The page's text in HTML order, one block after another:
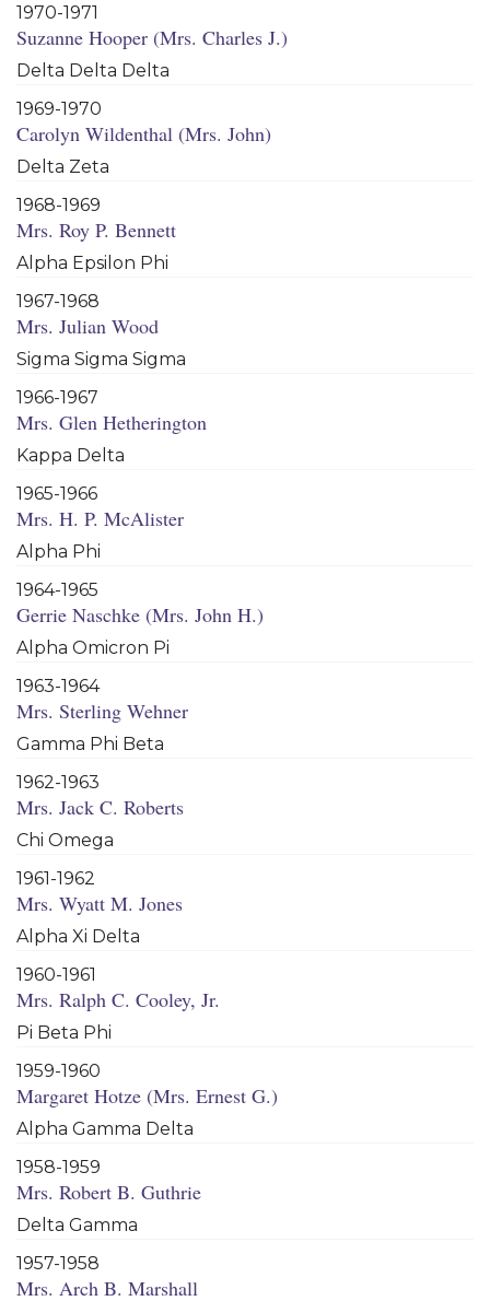
1970-1971
Suzanne Hooper (Mrs. Charles J.)
Delta Delta Delta
1969-1970
Carolyn Wildenthal (Mrs. John)
Delta Zeta
1968-1969
Mrs. Roy P. Bennett
Alpha Epsilon Phi
1967-1968
Mrs. Julian Wood
Sigma Sigma Sigma
1966-1967
Mrs. Glen Hetherington
Kappa Delta
1965-1966
Mrs. H. P. McAlister
Alpha Phi
1964-1965
Gerrie Naschke (Mrs. John H.)
Alpha Omicron Pi
1963-1964
Mrs. Sterling Wehner
Gamma Phi Beta
1962-1963
Mrs. Jack C. Roberts
Chi Omega
1961-1962
Mrs. Wyatt M. Jones
Alpha Xi Delta
1960-1961
Mrs. Ralph C. Cooley, Jr.
Pi Beta Phi
1959-1960
Margaret Hotze (Mrs. Ernest G.)
Alpha Gamma Delta
1958-1959
Mrs. Robert B. Guthrie
Delta Gamma
1957-1958
Mrs. Arch B. Marshall